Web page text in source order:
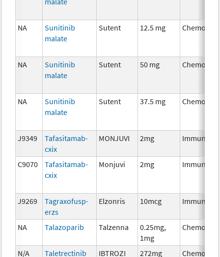
NA
Sunitinib
malate
Sutent 12.5 mg
NA
Sunitinib
malate
Sutent 50 mg
NA
Sunitinib
malate
Sutent 37.5 mg
J9349
Tafasitamab-
cxix
MONJUVI 2mg
C9070
Tafasitamab-
cxix
Monjuvi 2mg
J9269
Tagraxofusp-
erzs
Elzonris 10mcg
NA Talazoparib Talzenna
0.25mg,
1mg
N/A Taletrectinib IBTROZI 272mg